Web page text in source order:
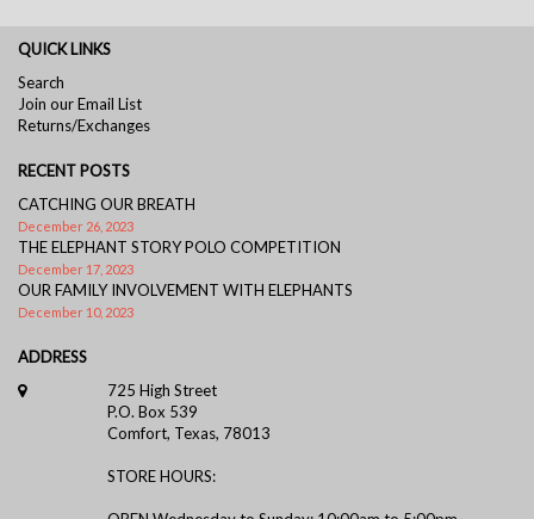
QUICK LINKS
Search
Join our Email List
Returns/Exchanges
RECENT POSTS
CATCHING OUR BREATH
December 26, 2023
THE ELEPHANT STORY POLO COMPETITION
December 17, 2023
OUR FAMILY INVOLVEMENT WITH ELEPHANTS
December 10, 2023
ADDRESS
725 High Street
P.O. Box 539
Comfort, Texas, 78013
STORE HOURS: